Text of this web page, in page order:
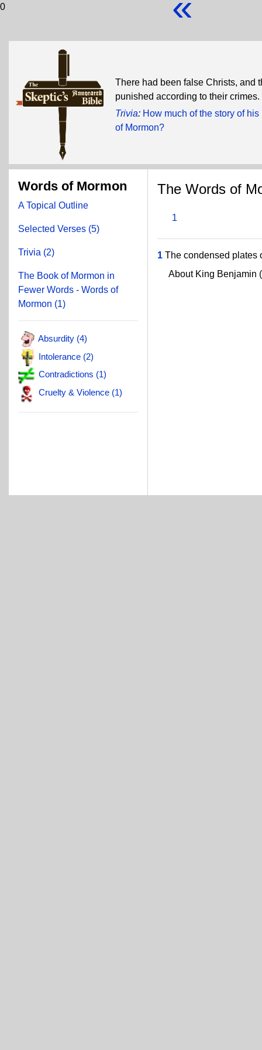
0
There had been false Christs, and
punished according to their crimes.
Trivia: How much of the story of
of Mormon?
Words of Mormon
A Topical Outline
Selected Verses (5)
Trivia (2)
The Book of Mormon in
Fewer Words - Words of
Mormon (1)
Absurdity (4)
Intolerance (2)
Contradictions (1)
Cruelty & Violence (1)
The Words of
1
1 The condensed plates
About King Benjamin (